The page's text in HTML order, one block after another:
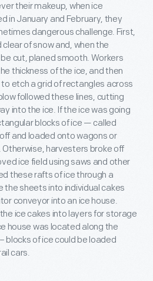
their makeup, when ice
in January and February, they
dangerous challenge. First,
of snow and, when the
cut, planed smooth. Workers
thickness of the ice, and then
etch a grid of rectangles across
followed these lines, cutting
into the ice. If the ice was going
blocks of ice — called
and loaded onto wagons or
harvesters broke off
ice field using saws and other
these rafts of ice through a
the sheets into individual cakes
conveyor into an ice house.
ice cakes into layers for storage
house was located along the
blocks of ice could be loaded
cars.